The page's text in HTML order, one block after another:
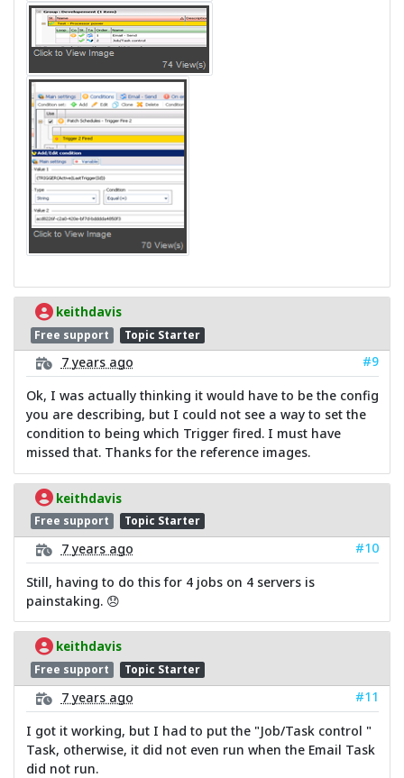
keithdavis
Free support Topic Starter
7 years ago
#9
Ok, I was actually thinking it would have to be the config
you are describing, but I could not see a way to set the
condition to being which Trigger fired. I must have
missed that. Thanks for the reference images.
keithdavis
Free support Topic Starter
7 years ago
#10
Still, having to do this for 4 jobs on 4 servers is
painstaking. 😞
keithdavis
Free support Topic Starter
7 years ago
#11
I got it working, but I had to put the "Job/Task control "
Task, otherwise, it did not even run when the Email Task
did not run.